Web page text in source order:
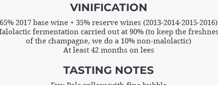
VINIFICATION
65% 2017 base wine + 35% reserve wines (2013-2014-2015-2016)
fermentation carried out at 90% (to keep the
of the champagne, we do a 10% non-malolactic)
At least 42 months on lees
TASTING NOTES